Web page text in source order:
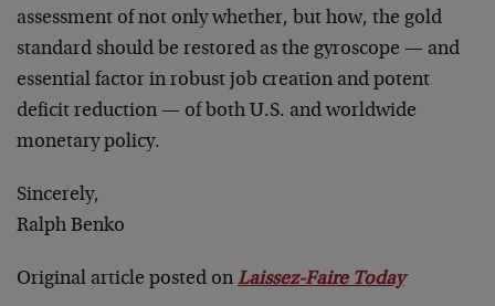
assessment of not only whether, but how, the gold
standard should be restored as the gyroscope — and
essential factor in robust job creation and potent
deficit reduction — of both U.S. and worldwide
monetary policy.
Sincerely,
Ralph Benko
Original article posted on Laissez-Faire Today